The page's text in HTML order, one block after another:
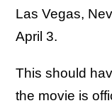
Las Vegas,
April 3.
This should
the movie is